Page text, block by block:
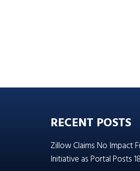
RECENT POSTS
Zillow Claims No Impact
Initiative as Portal Posts